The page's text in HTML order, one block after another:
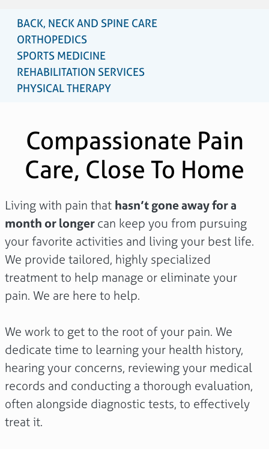
BACK, NECK AND SPINE CARE
ORTHOPEDICS
SPORTS MEDICINE
REHABILITATION SERVICES
PHYSICAL THERAPY
Compassionate Pain
Care, Close To Home
Living with pain that hasn’t gone away for a
month or longercan keep you from pursuing
your favorite activities and living your best life.
We provide tailored, highly specialized
treatment to help manage or eliminate your
pain. We are here to help.
We work to get to the root of your pain. We
dedicate time to learning your health history,
hearing your concerns, reviewing your medical
records and conducting a thorough evaluation,
often alongside diagnostic tests, to effectively
treat it.